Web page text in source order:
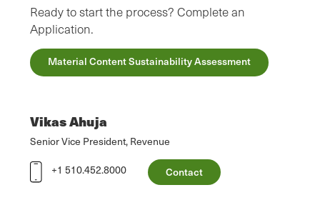
Ready to start the process? Complete an
Application.
Material Content Sustainability Assessment
Vikas Ahuja
Senior Vice President, Revenue
+1 510.452.8000
Contact